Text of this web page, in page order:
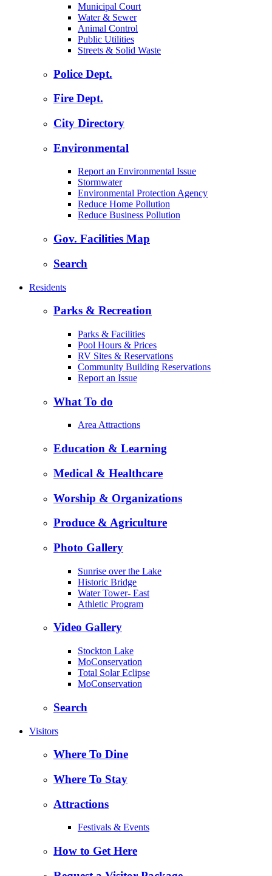
Municipal Court
Water & Sewer
Animal Control
Public Utilities
Streets & Solid Waste
Police Dept.
Fire Dept.
City Directory
Environmental
Report an Environmental Issue
Stormwater
Environmental Protection Agency
Reduce Home Pollution
Reduce Business Pollution
Gov. Facilities Map
Search
Residents
Parks & Recreation
Parks & Facilities
Pool Hours & Prices
RV Sites & Reservations
Community Building Reservations
Report an Issue
What To do
Area Attractions
Education & Learning
Medical & Healthcare
Worship & Organizations
Produce & Agriculture
Photo Gallery
Sunrise over the Lake
Historic Bridge
Water Tower- East
Athletic Program
Video Gallery
Stockton Lake
MoConservation
Total Solar Eclipse
MoConservation
Search
Visitors
Where To Dine
Where To Stay
Attractions
Festivals & Events
How to Get Here